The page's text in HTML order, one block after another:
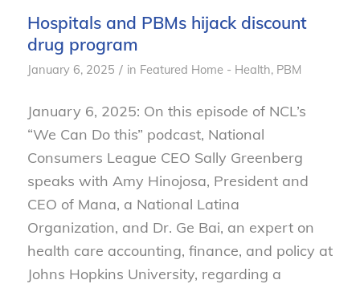
Hospitals and PBMs hijack discount
drug program
January 6, 2025 / in Featured Home - Health, PBM
January 6, 2025: On this episode of NCL’s
“We Can Do this” podcast, National
Consumers League CEO Sally Greenberg
speaks with Amy Hinojosa, President and
CEO of Mana, a National Latina
Organization, and Dr. Ge Bai, an expert on
health care accounting, finance, and policy at
Johns Hopkins University, regarding a